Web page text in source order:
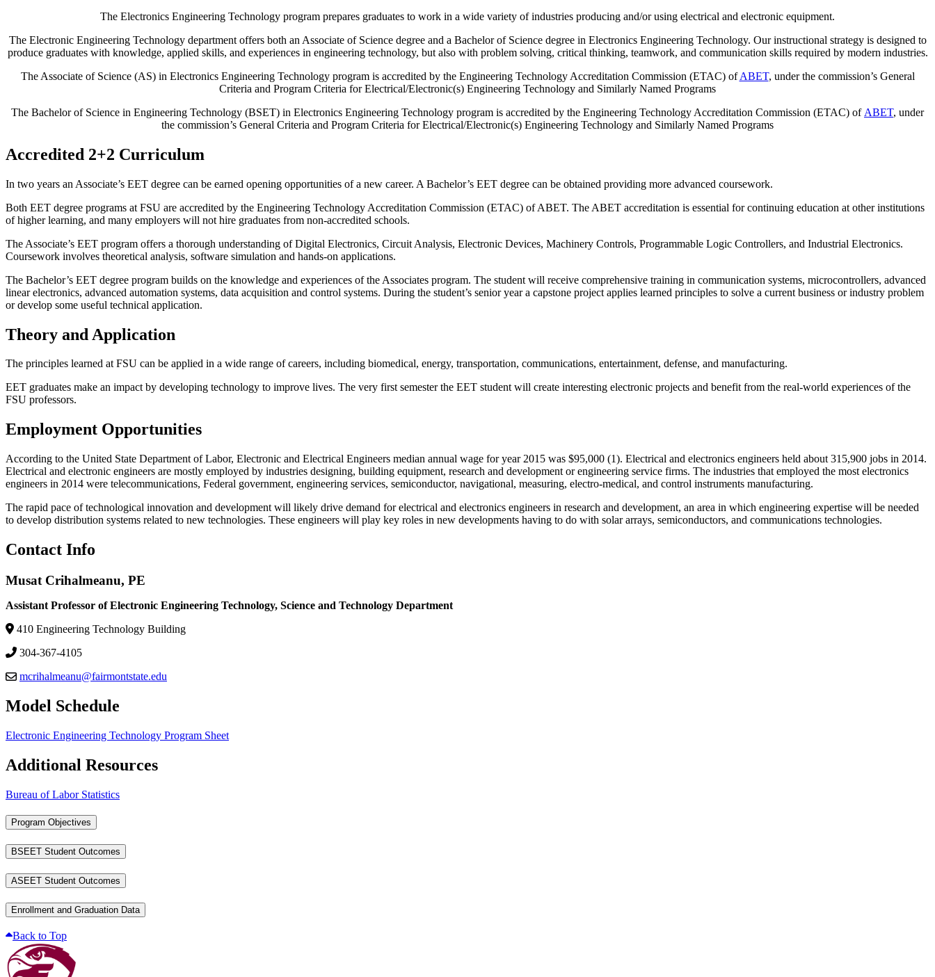
The Electronics Engineering Technology program prepares graduates to work in a wide variety of industries producing and/or using electrical and electronic equipment.
The Electronic Engineering Technology department offers both an Associate of Science degree and a Bachelor of Science degree in Electronics Engineering Technology. Our instructional strategy is designed to
produce graduates with knowledge, applied skills, and experiences in engineering technology, but also with problem solving, critical thinking, teamwork, and communication skills required by modern industries.
The Associate of Science (AS) in Electronics Engineering Technology program is accredited by the Engineering Technology Accreditation Commission (ETAC) ofABET, under the commission’s General
Criteria and Program Criteria for Electrical/Electronic(s) Engineering Technology and Similarly Named Programs
The Bachelor of Science in Engineering Technology (BSET) in Electronics Engineering Technology program is accredited by the Engineering Technology Accreditation Commission (ETAC) of ABET, under
the commission’s General Criteria and Program Criteria for Electrical/Electronic(s) Engineering Technology and Similarly Named Programs
Accredited 2+2 Curriculum
In two years an Associate’s EET degree can be earned opening opportunities of a new career. A Bachelor’s EET degree can be obtained providing more advanced coursework.
Both EET degree programs at FSU are accredited by the Engineering Technology Accreditation Commission (ETAC) of ABET. The ABET accreditation is essential for continuing education at other institutions
of higher learning, and many employers will not hire graduates from non-accredited schools.
The Associate’s EET program offers a thorough understanding of Digital Electronics, Circuit Analysis, Electronic Devices, Machinery Controls, Programmable Logic Controllers, and Industrial Electronics.
Coursework involves theoretical analysis, software simulation and hands-on applications.
The Bachelor’s EET degree program builds on the knowledge and experiences of the Associates program. The student will receive comprehensive training in communication systems, microcontrollers, advanced
linear electronics, advanced automation systems, data acquisition and control systems. During the student’s senior year a capstone project applies learned principles to solve a current business or industry problem
or develop some useful technical application.
Theory and Application
The principles learned at FSU can be applied in a wide range of careers, including biomedical, energy, transportation, communications, entertainment, defense, and manufacturing.
EET graduates make an impact by developing technology to improve lives. The very first semester the EET student will create interesting electronic projects and benefit from the real-world experiences of the
FSU professors.
Employment Opportunities
According to the United State Department of Labor, Electronic and Electrical Engineers median annual wage for year 2015 was $95,000 (1). Electrical and electronics engineers held about 315,900 jobs in 2014.
Electrical and electronic engineers are mostly employed by industries designing, building equipment, research and development or engineering service firms. The industries that employed the most electronics
engineers in 2014 were telecommunications, Federal government, engineering services, semiconductor, navigational, measuring, electro-medical, and control instruments manufacturing.
The rapid pace of technological innovation and development will likely drive demand for electrical and electronics engineers in research and development, an area in which engineering expertise will be needed
to develop distribution systems related to new technologies. These engineers will play key roles in new developments having to do with solar arrays, semiconductors, and communications technologies.
Contact Info
Musat Crihalmeanu, PE
Assistant Professor of Electronic Engineering Technology, Science and Technology Department
410 Engineering Technology Building
304-367-4105
mcrihalmeanu@fairmontstate.edu
Model Schedule
Electronic Engineering Technology Program Sheet
Additional Resources
Bureau of Labor Statistics
Program Objectives
BSEET Student Outcomes
ASEET Student Outcomes
Enrollment and Graduation Data
Back to Top